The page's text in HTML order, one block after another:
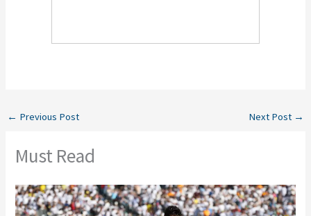
← Previous Post Next Post →
Must Read